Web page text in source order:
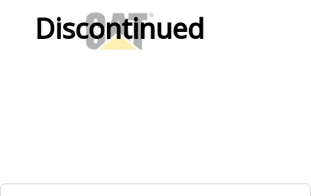
Discontinued